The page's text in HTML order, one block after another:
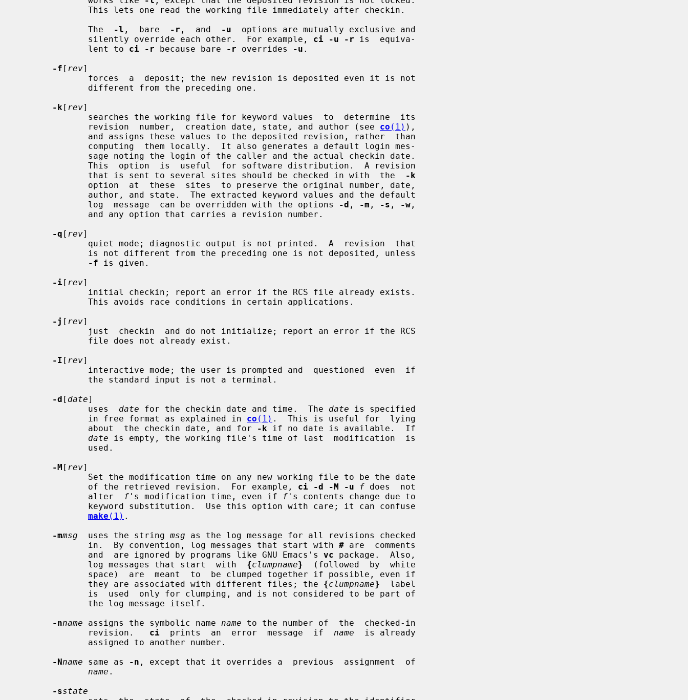
              The
-l ,  bare -r ,  and -u
  options are mutually exclusive and
              silently override each other.  For example,
ci -u -r is  equiva-
              lent to
ci -r because bare -r overrides -u .
-f [ rev]
-k [ rev]
              revision  number,  creation date, state, and author (see
co (1) ),
              that is sent to several sites should be checked in with  the
-k
              log  message  can be overridden with the options
-d , -m , -s , -w ,
-q [ rev]
-f is given.
-i[ rev]
-j [ rev]
-I [ rev]
-d [ date]
              uses
date for the checkin date and time.  The date is specified
              in free format as explained in
co (1) .  This is useful for  lying
              about  the checkin date, and for
-k if no date is available.  If
date is empty, the working file's time of last  modification  is
-M [ rev]
              of the retrieved revision.  For example,
ci -d -M -u f does  not
              alter
f 's modification time, even if f 's contents change due to
make (1) .
-mmsg
  uses the string
msg as the log message for all revisions checked
              in.  By convention, log messages that start with
# are  comments
              and  are ignored by programs like GNU Emacs's
vc package.  Also,
              log messages that start  with
{clumpname}
  (followed  by  white
              they are associated with different files; the
{clumpname}
  label
-nname assigns the symbolic name name to the number of  the  checked-in
              revision.
ci
  prints  an  error  message  if
name
  is already
-Nname same as -n , except that it overrides a  previous  assignment  of
name .
-sstate